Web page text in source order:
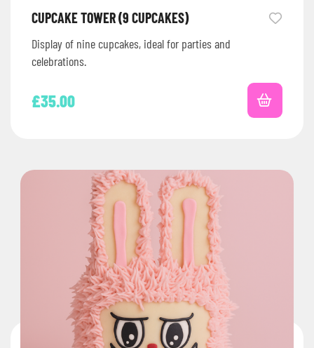
CUPCAKE TOWER (9 CUPCAKES)
Display of nine cupcakes, ideal for parties and
celebrations.
£35.00